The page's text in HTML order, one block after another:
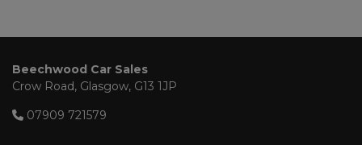
Beechwood Car Sales
Crow Road Glasgow G13 1JP
07909 721579